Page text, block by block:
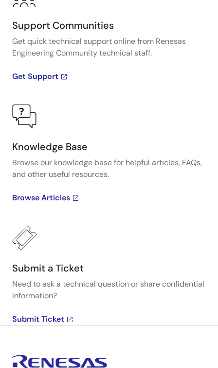
Support Communities
Get quick technical support online from Renesas
Engineering Community technical staff.
Get Support
Knowledge Base
Browse our knowledge base for helpful articles, FAQs,
and other useful resources.
Browse Articles
Submit a Ticket
Need to ask a technical question or share confidential
information?
Submit Ticket